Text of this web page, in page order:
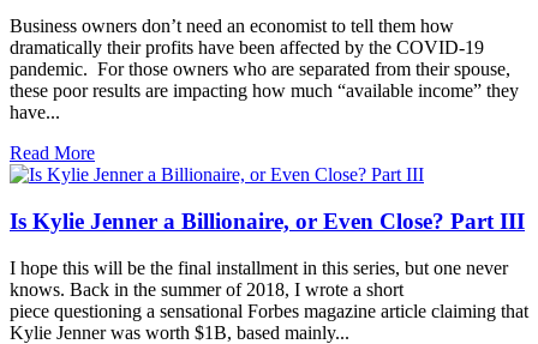
Business owners don’t need an economist to tell them how
dramatically their profits have been affected by the COVID-19
pandemic. For those owners who are separated from their spouse,
these poor results are impacting how much “available income” they
have...
Read More
Is Kylie Jenner a Billionaire, or Even Close? Part III
I hope this will be the final installment in this series, but one never
knows. Back in the summer of 2018, I wrote a short
piece questioning a sensational Forbes magazine article claiming that
Kylie Jenner was worth $1B, based mainly...